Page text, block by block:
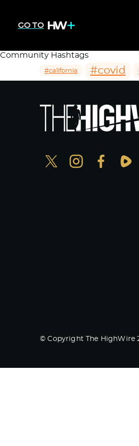
GO TO
Community Hashtags
#california #covid
© Copyright The HighWire